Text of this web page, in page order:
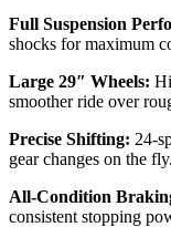
Full Suspension
shocks for maximum
Large 29″ Wheels:
smoother ride over
Precise Shifting: 24-
gear changes on the fly.
All-Condition
consistent stopping